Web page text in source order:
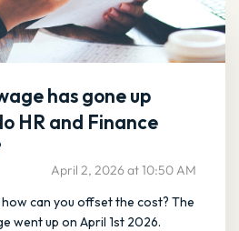
has gone up
HR and Finance
April 2, 2026 at 10:50 AM
how can you offset the cost? The
went up on April 1st 2026.